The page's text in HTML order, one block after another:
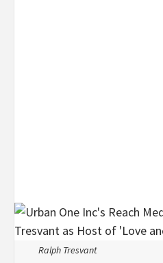
Ralph Tresvant